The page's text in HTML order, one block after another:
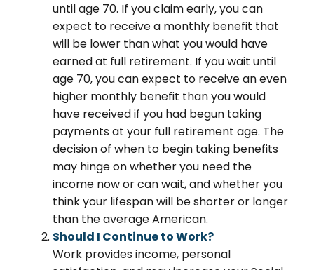
until age 70. If you claim early, you can
expect to receive a monthly benefit that
will be lower than what you would have
earned at full retirement. If you wait until
age 70, you can expect to receive an even
higher monthly benefit than you would
have received if you had begun taking
payments at your full retirement age. The
decision of when to begin taking benefits
may hinge on whether you need the
income now or can wait, and whether you
think your lifespan will be shorter or longer
than the average American.
Should I Continue to Work?
Work provides income, personal